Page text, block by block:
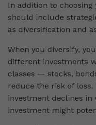
In addition to
should include
as diversification and
When you diversify,
different investments
classes — stocks,
reduce the risk of
investment declines in
investment might